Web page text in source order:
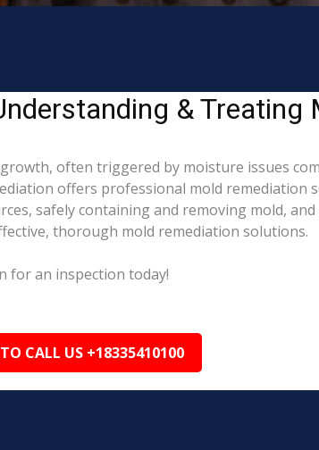
& Treating
often triggered by moisture issues
offers professional mold remediation
safely containing and removing mold,
thorough mold remediation solutions.
for an inspection today!
TO CALL US +18335410100